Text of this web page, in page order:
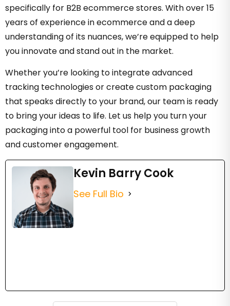
specifically for B2B ecommerce stores. With over 15
years of experience in ecommerce and a deep
understanding of its nuances, we’re equipped to help
you innovate and stand out in the market.
Whether you’re looking to integrate advanced
tracking technologies or create custom packaging
that speaks directly to your brand, our team is ready
to bring your ideas to life. Let us help you turn your
packaging into a powerful tool for business growth
and customer engagement.
Kevin Barry Cook
See Full Bio